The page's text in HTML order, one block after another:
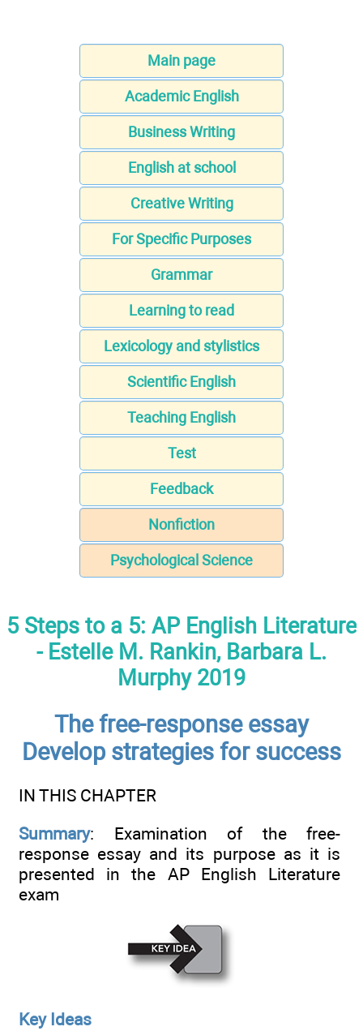
Main page
Academic English
Business Writing
English at school
Creative Writing
For Specific Purposes
Grammar
Learning to read
Lexicology and stylistics
Scientific English
Teaching English
Test
Feedback
Nonfiction
Psychological Science
5 Steps to a 5: AP English Literature
- Estelle M. Rankin, Barbara L.
Murphy 2019
The free-response essay
Develop strategies for success
IN THIS CHAPTER
Summary: Examination of the free-
response essay and its purpose as it is
presented in the AP English Literature
exam
Key Ideas